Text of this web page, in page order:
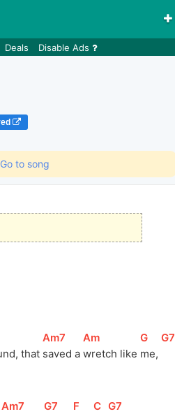
Deals Disable Ads
Go to song
that
[
Am7
saved a
[
Am
wretch like
[
G
me,
[
G7
[
Am7 [
G7 [F [
C [
G7